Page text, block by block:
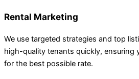
Rental Marketing
We use targeted strategies and top
high-quality tenants quickly, ensuring
for the best possible rate.